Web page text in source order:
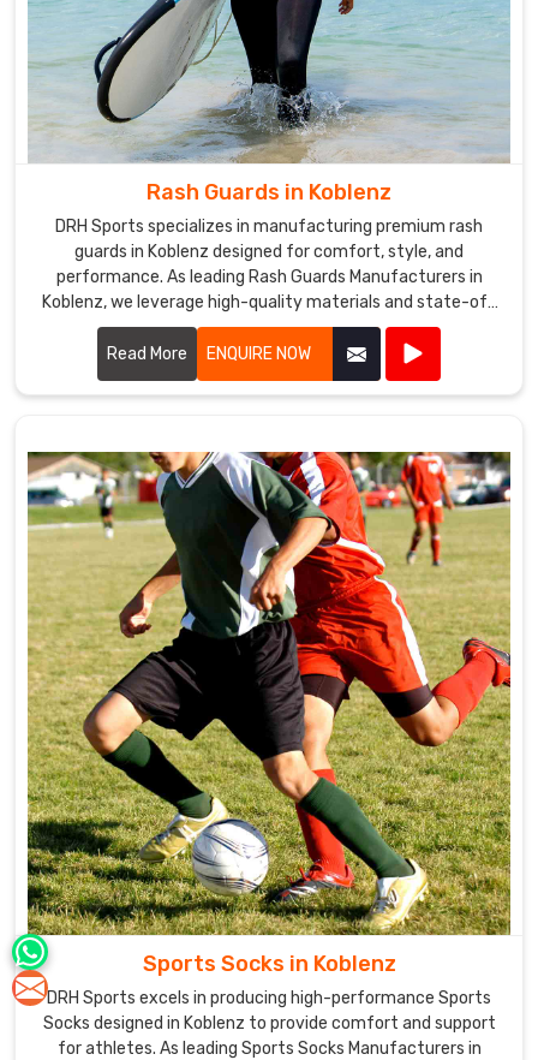
Rash Guards in Koblenz
DRH Sports specializes in manufacturing premium rash
guards in Koblenz designed for comfort, style, and
performance. As leading Rash Guards Manufacturers in
Koblenz, we leverage high-quality materials and state-of-
the-art production techniques to create rash guards that
offer superior UV protection, quick-drying capabilities, and
optimal breathability.
Read More ENQUIRE NOW
Sports Socks in Koblenz
DRH Sports excels in producing high-performance Sports
Socks designed in Koblenz to provide comfort and support
for athletes. As leading Sports Socks Manufacturers in